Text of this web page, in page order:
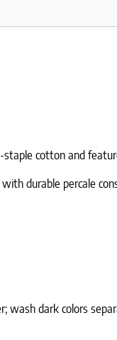
cotton and
durable percale
wash dark colors